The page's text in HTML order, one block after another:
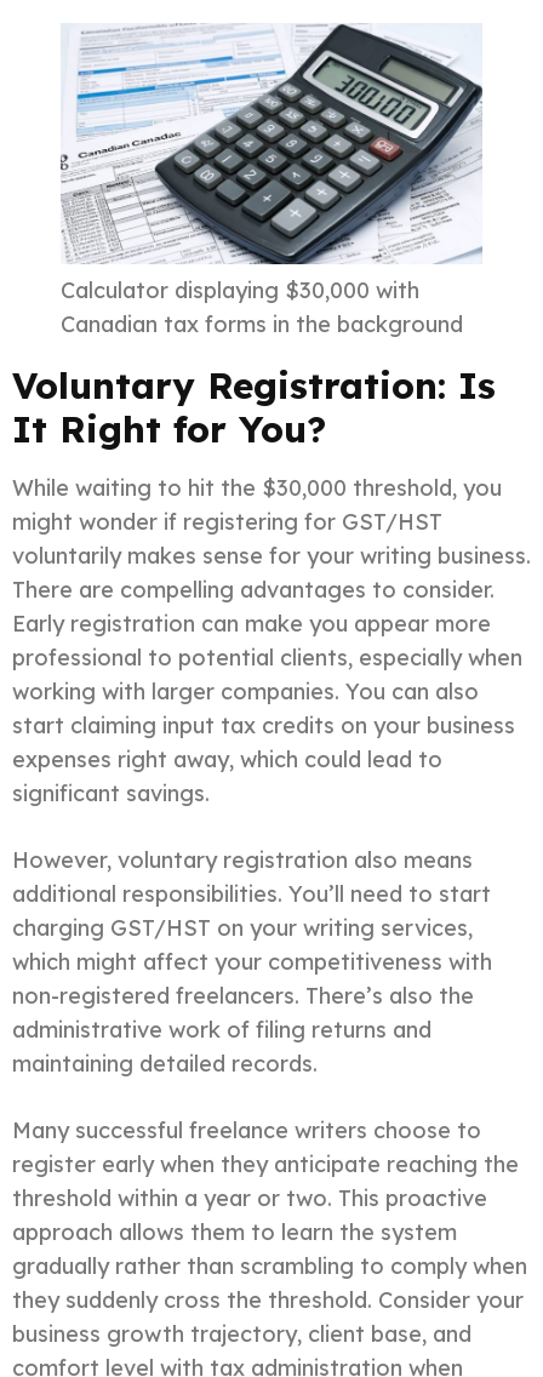
Calculator displaying $30,000 with
Canadian tax forms in the background
Voluntary Registration: Is
It Right for You?
While waiting to hit the $30,000 threshold, you
might wonder if registering for GST/HST
voluntarily makes sense for your writing business.
There are compelling advantages to consider.
Early registration can make you appear more
professional to potential clients, especially when
working with larger companies. You can also
start claiming input tax credits on your business
expenses right away, which could lead to
significant savings.
However, voluntary registration also means
additional responsibilities. You’ll need to start
charging GST/HST on your writing services,
which might affect your competitiveness with
non-registered freelancers. There’s also the
administrative work of filing returns and
maintaining detailed records.
Many successful freelance writers choose to
register early when they anticipate reaching the
threshold within a year or two. This proactive
approach allows them to learn the system
gradually rather than scrambling to comply when
they suddenly cross the threshold. Consider your
business growth trajectory, client base, and
comfort level with tax administration when